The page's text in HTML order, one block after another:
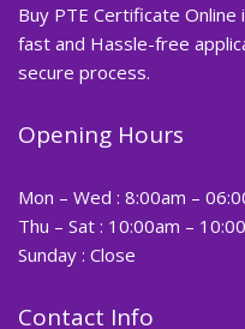
Buy PTE Certificate
fast and Hassle-free
secure process.
Opening Hours
Mon – Wed : 8:00am –
Thu – Sat : 10:00am –
Sunday : Close
Contact Info